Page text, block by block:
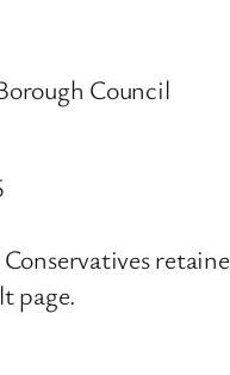
Council
page.